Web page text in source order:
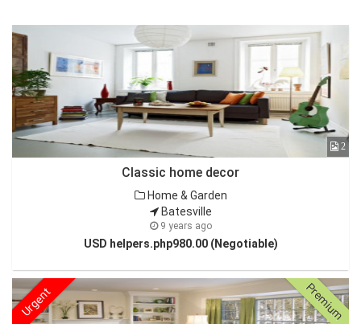
2
Classic home decor
Home & Garden
Batesville
9 years ago
USD helpers.php980.00 (Negotiable)
Premium
Urgent